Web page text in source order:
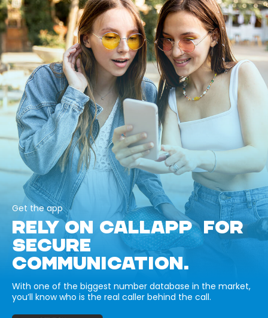
Get the app
RELY ON CALLAPP FOR
SECURE
COMMUNICATION.
With one of the biggest number database in the market,
you’ll know who is the real caller behind the call.